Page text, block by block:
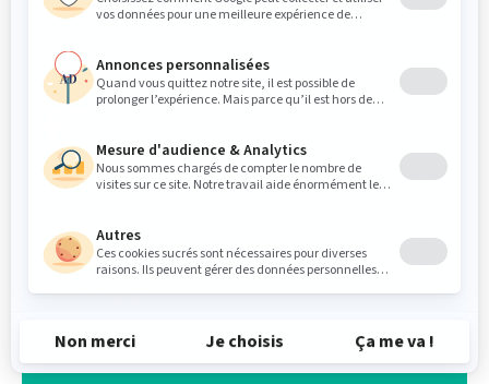
Medical questionnaire
Post-operative instructions
FOLLOW US
© 2026 Clinique Maxillo-Faciale MFML. All rights
reserved.
Privacy policy